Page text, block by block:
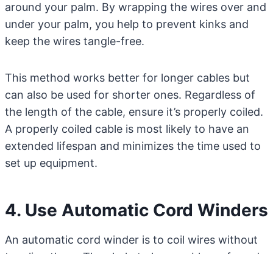
around your palm. By wrapping the wires over and
under your palm, you help to prevent kinks and
keep the wires tangle-free.
This method works better for longer cables but
can also be used for shorter ones. Regardless of
the length of the cable, ensure it’s properly coiled.
A properly coiled cable is most likely to have an
extended lifespan and minimizes the time used to
set up equipment.
4. Use Automatic Cord Winders
An automatic cord winder is to coil wires without